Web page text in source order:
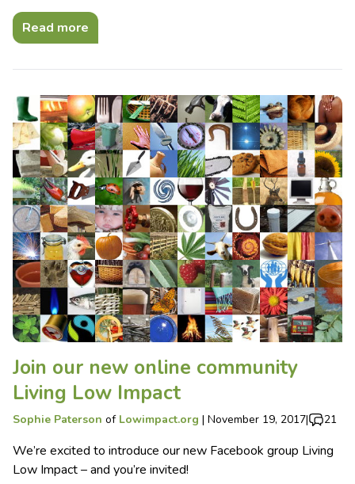
Read more
Join our new online community
Living Low Impact
Sophie Paterson of Lowimpact.org | November 19, 2017| 21
We’re excited to introduce our new Facebook group Living
Low Impact – and you’re invited!